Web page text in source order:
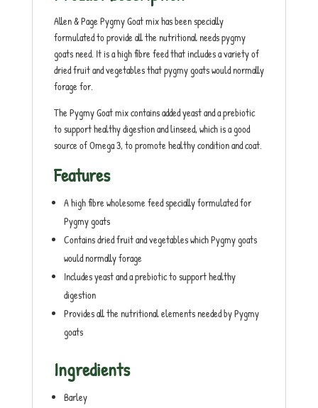
Allen & Page Pygmy Goat mix has been specially
formulated to provide all the nutritional needs pygmy
goats need. It is a high fibre feed that includes a variety of
dried fruit and vegetables that pygmy goats would normally
forage for.
The Pygmy Goat mix contains added yeast and a prebiotic
to support healthy digestion and linseed, which is a good
source of Omega 3, to promote healthy condition and coat.
Features
A high fibre wholesome feed specially formulated for
Pygmy goats
Contains dried fruit and vegetables which Pygmy goats
would normally forage
Includes yeast and a prebiotic to support healthy
digestion
Provides all the nutritional elements needed by Pygmy
goats
Ingredients
Barley